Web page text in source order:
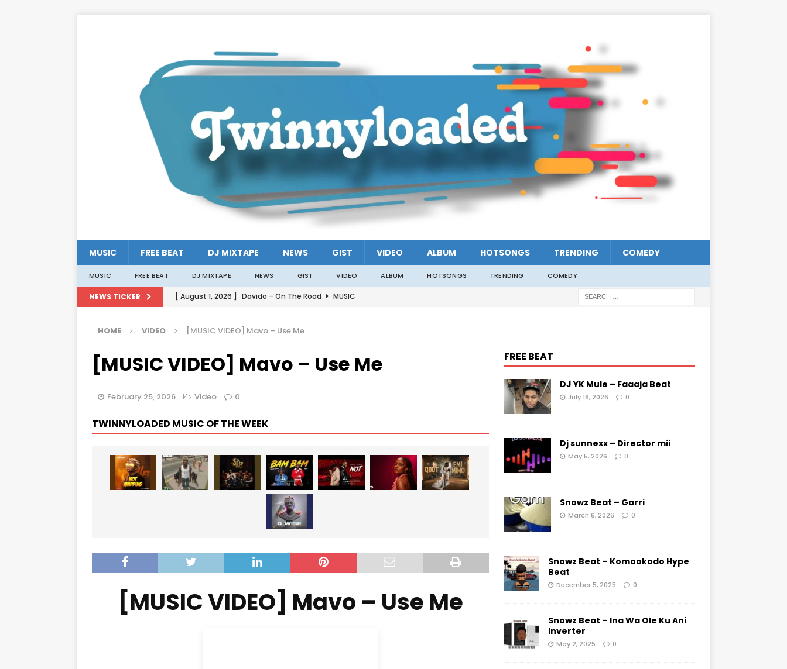
MUSIC FREE BEAT DJ MIXTAPE NEWS GIST VIDEO ALBUM HOTSONGS TRENDING COMEDY
MUSIC FREE BEAT DJ MIXTAPE NEWS GIST VIDEO ALBUM HOTSONGS TRENDING COMEDY
NEWS TICKER [ August 1, 2026 ] Davido – On The Road
MUSIC
[ August 1, 2026 ] Davido – Julie
MUSIC
[ August 1, 2026 ]
Davido – Constantly
[ August 1, 2026 ]
HOME VIDEO [MUSIC VIDEO] Mavo – Use Me
[MUSIC VIDEO] Mavo – Use Me
February 25, 2026 Video 0
TWINNYLOADED MUSIC OF THE WEEK
[MUSIC VIDEO] Mavo – Use Me
FREE BEAT
DJ YK Mule – Faaaja Beat
July 16, 2026 0
Dj sunnexx – Director mii
May 5, 2026 0
Snowz Beat – Garri
March 6, 2026 0
Snowz Beat – Komookodo Hype
Beat
December 5, 2025 0
Snowz Beat – Ina Wa Ole Ku Ani
Inverter
May 2, 2025 0